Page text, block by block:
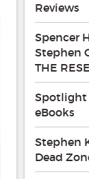
Reviews
Spencer
Stephen
THE
Spotlight
eBooks
Stephen
Dead